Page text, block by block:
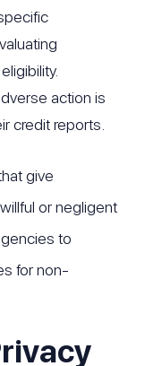
action is
credit reports.
give
or negligent
to
for non-